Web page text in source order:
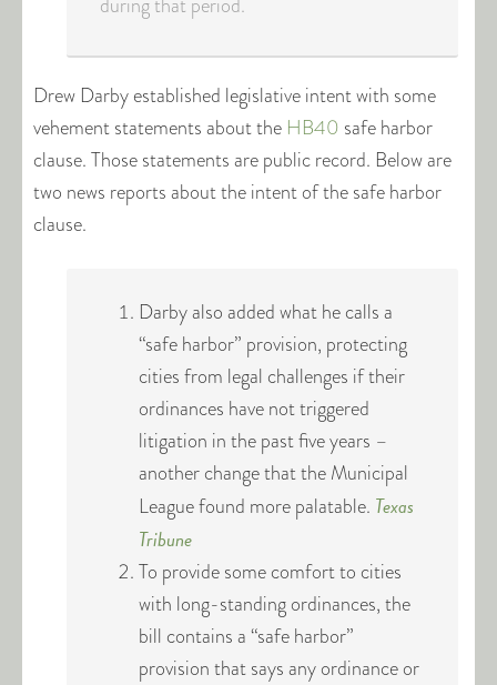
during that period.
Drew Darby established legislative intent with some
vehement statements about the HB40 safe harbor
clause. Those statements are public record. Below are
two news reports about the intent of the safe harbor
clause.
Darby also added what he calls a
“safe harbor” provision, protecting
cities from legal challenges if their
ordinances have not triggered
litigation in the past five years –
another change that the Municipal
League found more palatable. Texas
Tribune
To provide some comfort to cities
with long-standing ordinances, the
bill contains a “safe harbor”
provision that says any ordinance or